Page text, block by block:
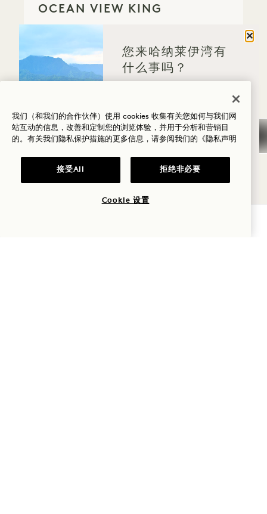
OCEAN VIEW KING
Separate Rain Shower
Separate Living Room
Dyson Hair Dryer
Retreat Collection
View DetailsConnecting Puʻu Poa Ocean Loft
GALLERY 790 CONNECTING
关闭
您来哈纳莱伊湾有
什么事吗？
高尔夫
爱情
家庭时光
我们（和我们的合作伙伴）使用 cookies 收集有关您如何与我们网
站互动的信息，改善和定制您的浏览体验，并用于分析和营销目
的。有关我们隐私保护措施的更多信息，请参阅我们的 《隐私声明
接受All 拒绝非必要
Cookie 设置